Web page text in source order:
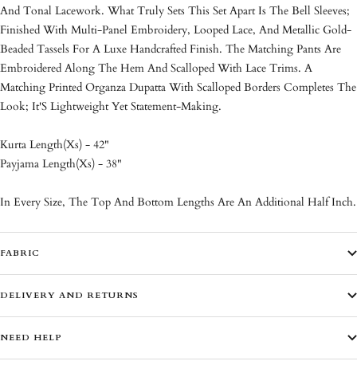
And Tonal Lacework. What Truly Sets This Set Apart Is The Bell Sleeves;
Finished With Multi-Panel Embroidery, Looped Lace, And Metallic Gold-
Beaded Tassels For A Luxe Handcrafted Finish. The Matching Pants Are
Embroidered Along The Hem And Scalloped With Lace Trims. A
Matching Printed Organza Dupatta With Scalloped Borders Completes The
Look; It'S Lightweight Yet Statement-Making.
Kurta Length(Xs) - 42"
Payjama Length(Xs) - 38"
In Every Size, The Top And Bottom Lengths Are An Additional Half Inch.
FABRIC
DELIVERY AND RETURNS
NEED HELP